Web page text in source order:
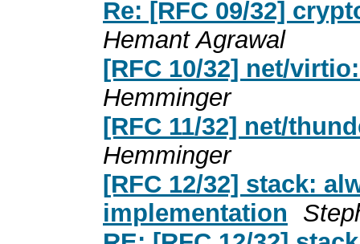
Re: [RFC 09/32]
Hemant Agrawal
[RFC 10/32] net/
Hemminger
[RFC 11/32] net/
Hemminger
[RFC 12/32] stack:
implementation